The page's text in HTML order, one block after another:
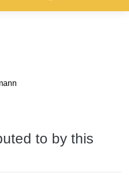
to by this